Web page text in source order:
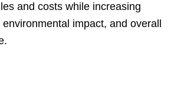
and costs while increasing
impact, and overall